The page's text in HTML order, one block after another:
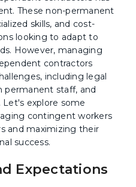
These non-permanent
skills, and cost-
looking to adapt to
However, managing
contractors
including legal
permanent staff, and
explore some
contingent workers
and maximizing their
success.
Expectations